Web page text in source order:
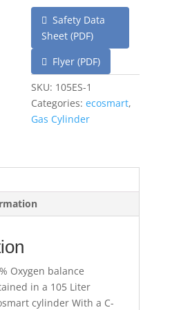
Safety Data
Sheet (PDF)
Flyer (PDF)
SKU: 105ES-1
Categories: ecosmart,
Gas Cylinder
Oxygen balance
in a 105 Liter
cylinder With a C-